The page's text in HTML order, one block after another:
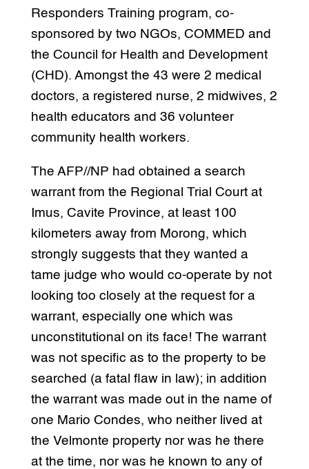
Responders Training program, co-
sponsored by two NGOs, COMMED and
the Council for Health and Development
(CHD). Amongst the 43 were 2 medical
doctors, a registered nurse, 2 midwives, 2
health educators and 36 volunteer
community health workers.
The AFP//NP had obtained a search
warrant from the Regional Trial Court at
Imus, Cavite Province, at least 100
kilometers away from Morong, which
strongly suggests that they wanted a
tame judge who would co-operate by not
looking too closely at the request for a
warrant, especially one which was
unconstitutional on its face! The warrant
was not specific as to the property to be
searched (a fatal flaw in law); in addition
the warrant was made out in the name of
one Mario Condes, who neither lived at
the Velmonte property nor was he there
at the time, nor was he known to any of